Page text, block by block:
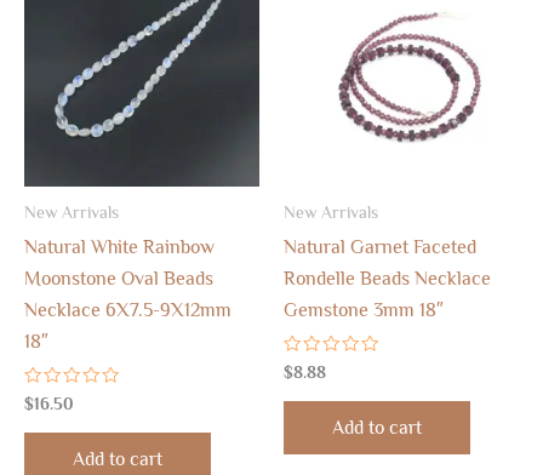
New Arrivals
Natural White Rainbow
Moonstone Oval Beads
Necklace 6X7.5-9X12mm
18″
Rated
0
out
$16.50
Add to cart
New Arrivals
Natural Garnet Faceted
Rondelle Beads Necklace
Gemstone 3mm 18″
Rated
0
out
$8.88
Add to cart